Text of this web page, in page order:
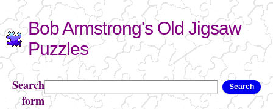
Skip to
main
content
Bob Armstrong's Old Jigsaw
Puzzles
Search
form
Search